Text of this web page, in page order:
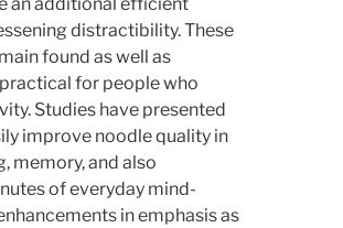
distractibility. These
found as well as
for people who
Studies have presented
improve noodle quality in
memory, and also
of everyday mind-
in emphasis as